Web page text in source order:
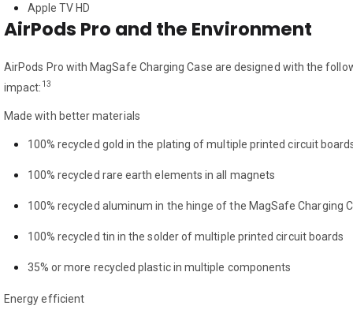
Apple TV HD
AirPods Pro and the Environment
AirPods Pro with MagSafe Charging Case are designed with the
impact: 13
Made with better materials
100% recycled gold in the plating of multiple printed circuit
100% recycled rare earth elements in all magnets
100% recycled aluminum in the hinge of the MagSafe Charging
100% recycled tin in the solder of multiple printed circuit boards
35% or more recycled plastic in multiple components
Energy efficient